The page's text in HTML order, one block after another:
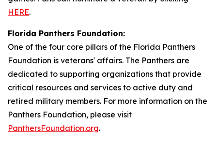
HERE.
Florida Panthers Foundation:
One of the four core pillars of the Florida Panthers
Foundation is veterans' affairs. The Panthers are
dedicated to supporting organizations that provide
critical resources and services to active duty and
retired military members. For more information on the
Panthers Foundation, please visit
PanthersFoundation.org.